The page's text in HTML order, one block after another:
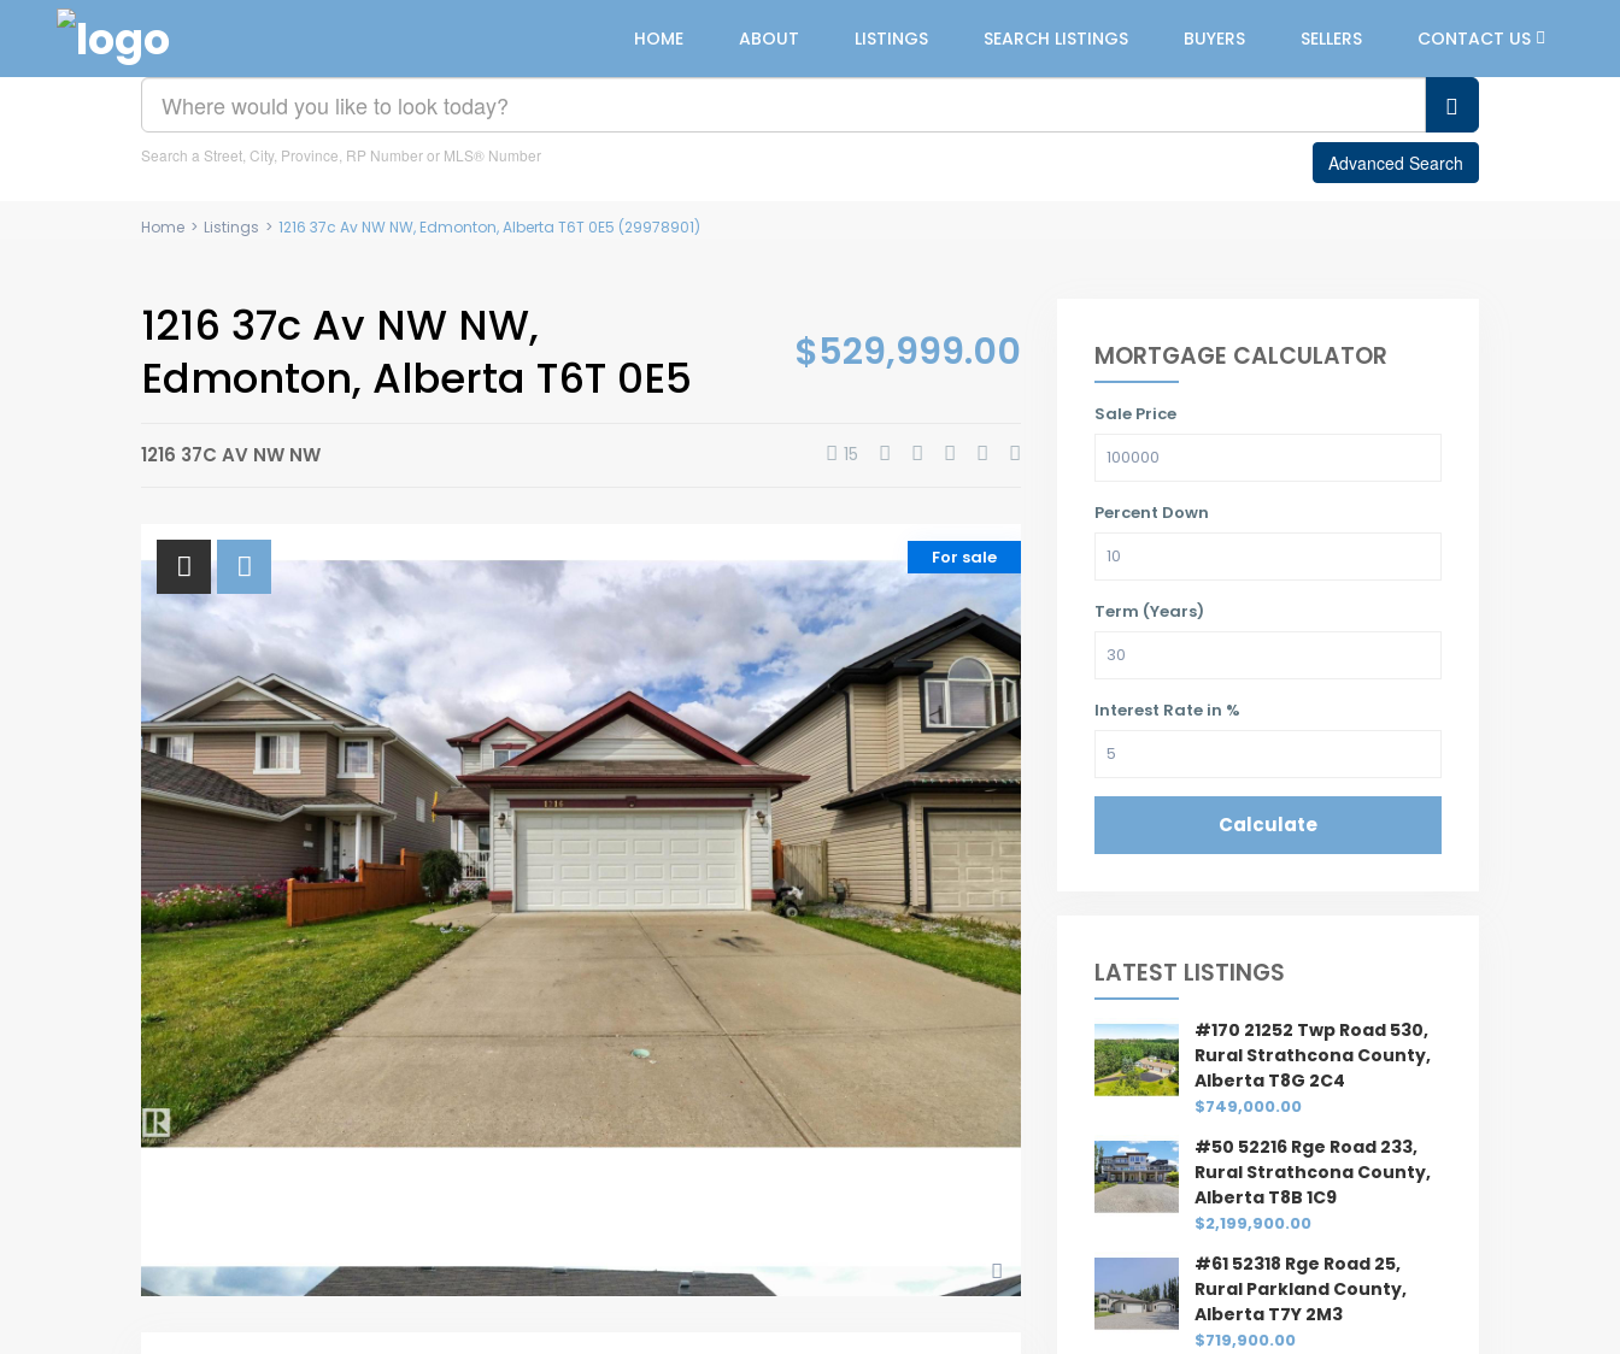
HOME ABOUT LISTINGS SEARCH LISTINGS BUYERS SELLERS CONTACT US
Search a Street, City, Province, RP Number or MLS® Number Advanced Search
Home > Listings > 1216 37c Av NW NW, Edmonton, Alberta T6T 0E5 (29978901)
1216 37c Av NW NW,
Edmonton, Alberta T6T 0E5
$529,999.00
1216 37C AV NW NW 15
For sale
MORTGAGE CALCULATOR
Sale Price
Percent Down
Term (Years)
Interest Rate in %
Calculate
LATEST LISTINGS
#170 21252 Twp Road 530,
Rural Strathcona County,
Alberta T8G 2C4
$749,000.00
#50 52216 Rge Road 233,
Rural Strathcona County,
Alberta T8B 1C9
$2,199,900.00
#61 52318 Rge Road 25,
Rural Parkland County,
Alberta T7Y 2M3
$719,900.00